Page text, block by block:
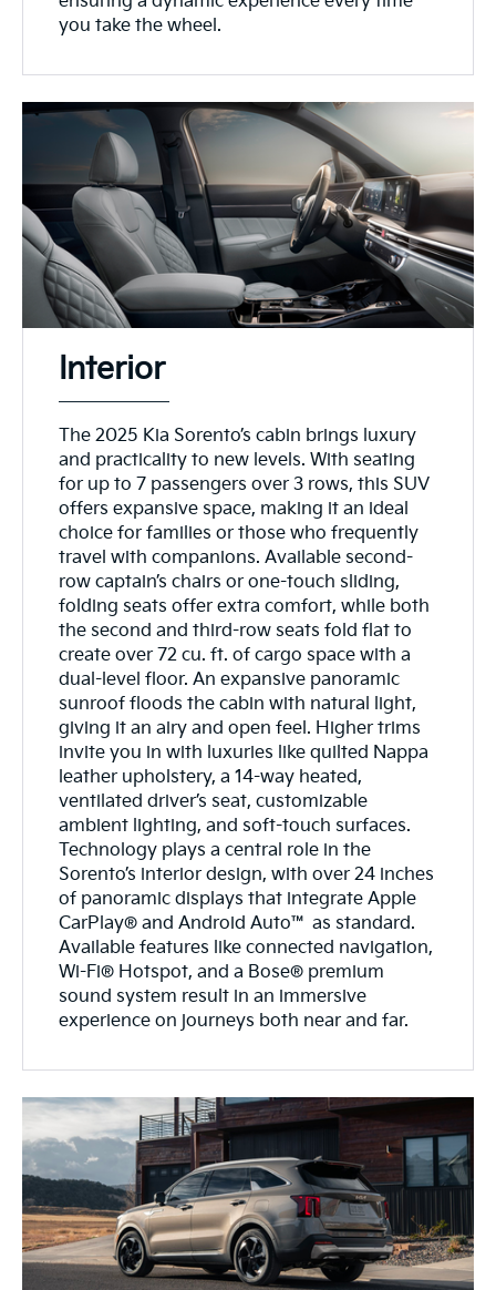
you take the wheel.
Interior
The 2025 Kia Sorento’s cabin brings luxury
and practicality to new levels. With seating
for up to 7 passengers over 3 rows, this SUV
offers expansive space, making it an ideal
choice for families or those who frequently
travel with companions. Available second-
row captain’s chairs or one-touch sliding,
folding seats offer extra comfort, while both
the second and third-row seats fold flat to
create over 72 cu. ft. of cargo space with a
dual-level floor. An expansive panoramic
sunroof floods the cabin with natural light,
giving it an airy and open feel. Higher trims
invite you in with luxuries like quilted Nappa
leather upholstery, a 14-way heated,
ventilated driver’s seat, customizable
ambient lighting, and soft-touch surfaces.
Technology plays a central role in the
Sorento’s interior design, with over 24 inches
of panoramic displays that integrate Apple
CarPlay® and Android Auto™ as standard.
Available features like connected navigation,
Wi-Fi® Hotspot, and a Bose® premium
sound system result in an immersive
experience on journeys both near and far.